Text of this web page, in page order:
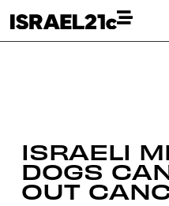
ISRAELI
DOGS
OUT